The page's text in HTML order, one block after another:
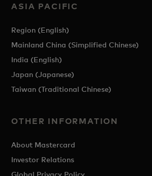
ASIA PACIFIC
Region (English)
Mainland China (Simplified Chinese)
India (English)
Japan (Japanese)
Taiwan (Traditional Chinese)
OTHER INFORMATION
About Mastercard
Investor Relations
Global Privacy Policy